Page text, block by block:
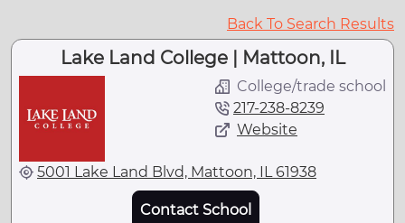
Back To Search Results
Lake Land College | Mattoon, IL
College/trade school
217-238-8239
Website
5001 Lake Land Blvd, Mattoon, IL 61938
Contact School